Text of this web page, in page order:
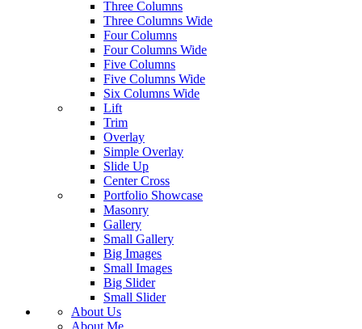
Three Columns
Three Columns Wide
Four Columns
Four Columns Wide
Five Columns
Five Columns Wide
Six Columns Wide
Lift
Trim
Overlay
Simple Overlay
Slide Up
Center Cross
Portfolio Showcase
Masonry
Gallery
Small Gallery
Big Images
Small Images
Big Slider
Small Slider
About Us